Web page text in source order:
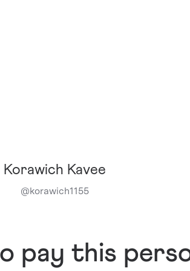
Korawich Kavee
@korawich1155
pay this